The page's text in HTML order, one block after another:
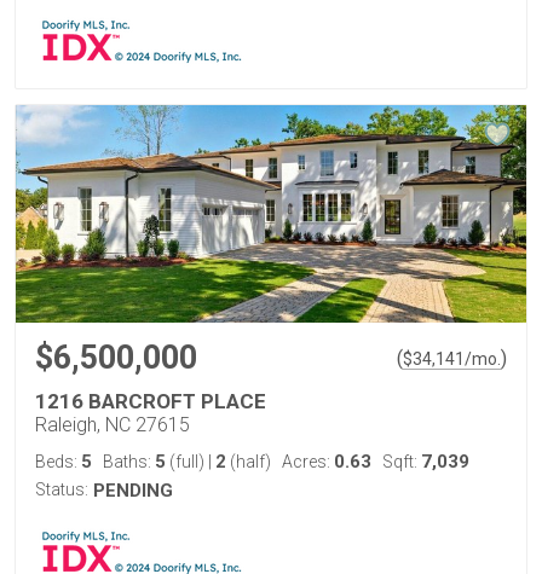
$6,500,000 ($34,141/mo. )
1216 BARCROFT PLACE
Raleigh, NC 27615
Beds: 5 Baths: 5 (full) 2 (half) Acres: 0.63 Sqft: 7,039
Status: PENDING